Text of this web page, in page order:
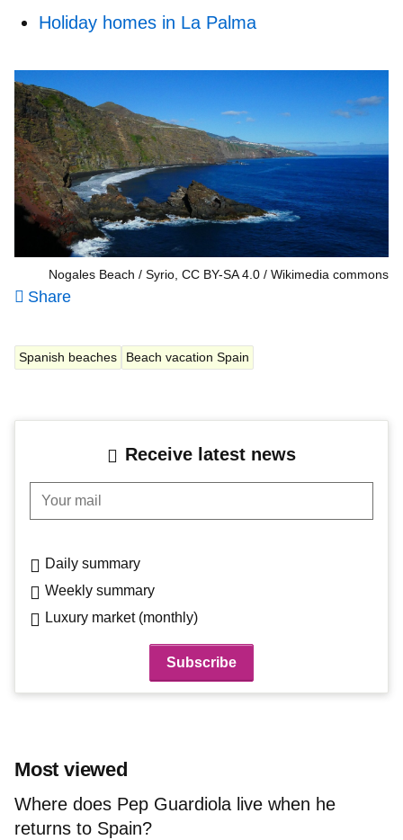
Holiday homes in La Palma
Nogales Beach / Syrio, CC BY-SA 4.0 Wikimedia commons
Share
Spanish beaches Beach vacation Spain
Receive latest news
Your mail
Daily summary
Weekly summary
Luxury market (monthly)
Most viewed
Where does Pep Guardiola live when he
returns to Spain?